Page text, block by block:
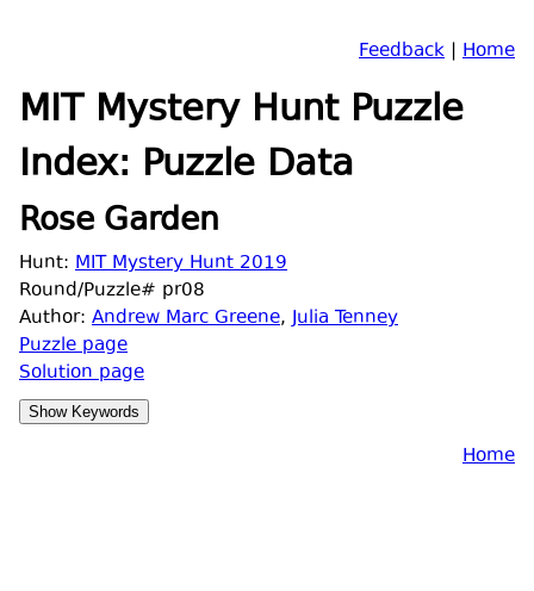
Feedback | Home
MIT Mystery Hunt Puzzle
Index: Puzzle Data
Rose Garden
Hunt: MIT Mystery Hunt 2019
Round/Puzzle# pr08
Author: Andrew Marc Greene,Julia Tenney
Puzzle page
Solution page
Home